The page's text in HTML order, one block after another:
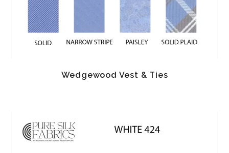
Wedgewood Vest & Ties